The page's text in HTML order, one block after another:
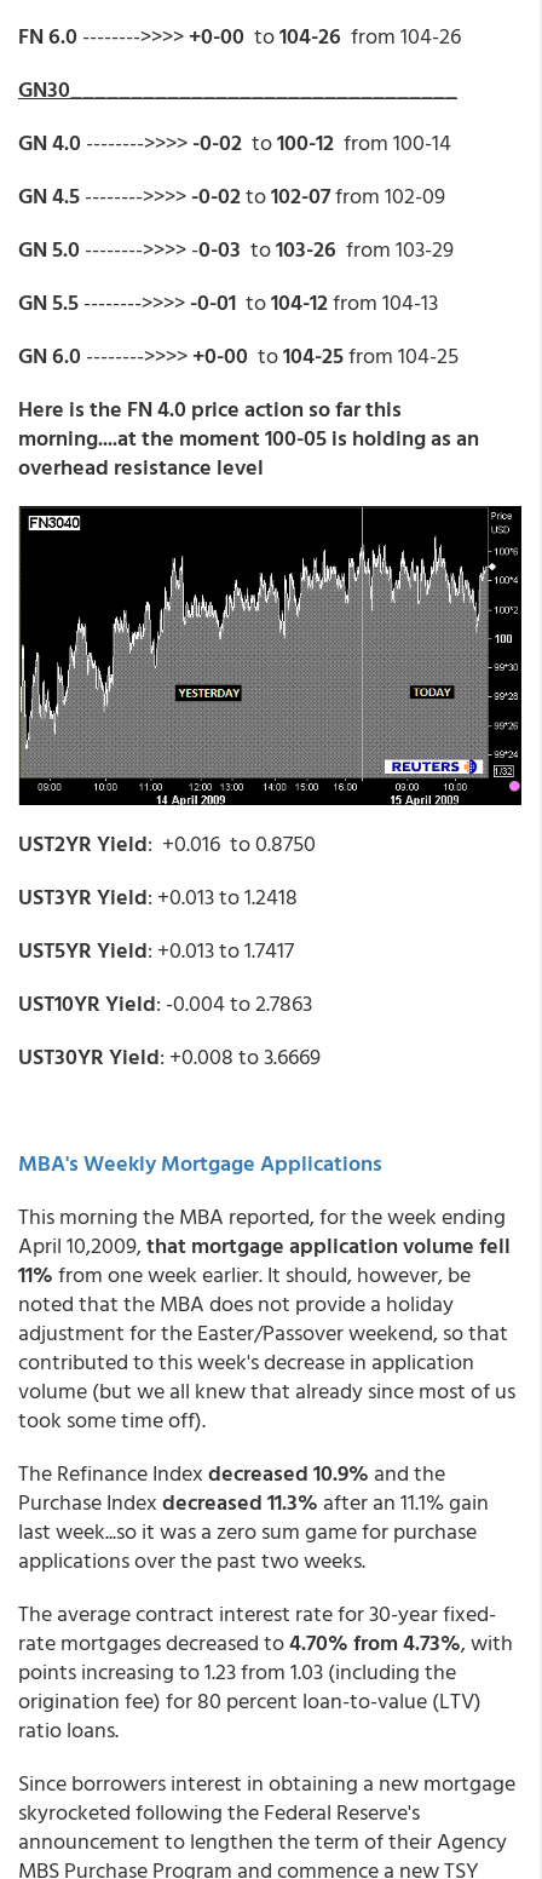
FN 6.0-------->>>>+0-00 to104-26 from 104-26
GN30________________________________
GN 4.0-------->>>>-0-02 to100-12 from 100-14
GN 4.5-------->>>>-0-02to102-07from 102-09
GN 5.0-------->>>> -0-03 to103-26 from 103-29
GN 5.5-------->>>>-0-01 to104-12from 104-13
GN 6.0-------->>>>+0-00 to104-25from 104-25
Here is the FN 4.0 price action so far this
morning....at the moment 100-05 is holding as an
overhead resistance level
UST2YR Yield: +0.016 to 0.8750
UST3YR Yield: +0.013 to 1.2418
UST5YR Yield: +0.013 to 1.7417
UST10YR Yield: -0.004 to 2.7863
UST30YR Yield: +0.008 to 3.6669
MBA's Weekly Mortgage Applications
This morning the MBA reported, for the week ending
April 10,2009,that mortgage application volume fell
11%from one week earlier. It should, however, be
noted that the MBA does not provide a holiday
adjustment for the Easter/Passover weekend, so that
contributed to this week's decrease in application
volume (but we all knew that already since most of us
took some time off).
The Refinance Indexdecreased 10.9% and the
Purchase Indexdecreased 11.3% after an 11.1% gain
last week...so it was a zero sum game for purchase
applications over the past two weeks.
The average contract interest rate for 30-year fixed-
rate mortgages decreased to4.70% from 4.73%, with
points increasing to 1.23 from 1.03 (including the
origination fee) for 80 percent loan-to-value (LTV)
ratio loans.
Since borrowers interest in obtaining a new mortgage
skyrocketed following the Federal Reserve's
announcement to lengthen the term of their Agency
MBS Purchase Program and commence a new TSY